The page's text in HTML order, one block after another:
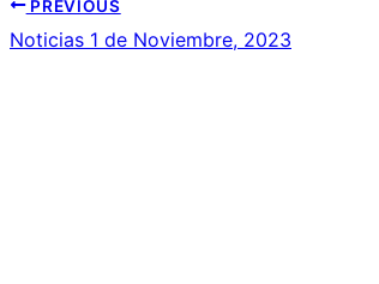
PREVIOUS
Noticias 1 de Noviembre, 2023